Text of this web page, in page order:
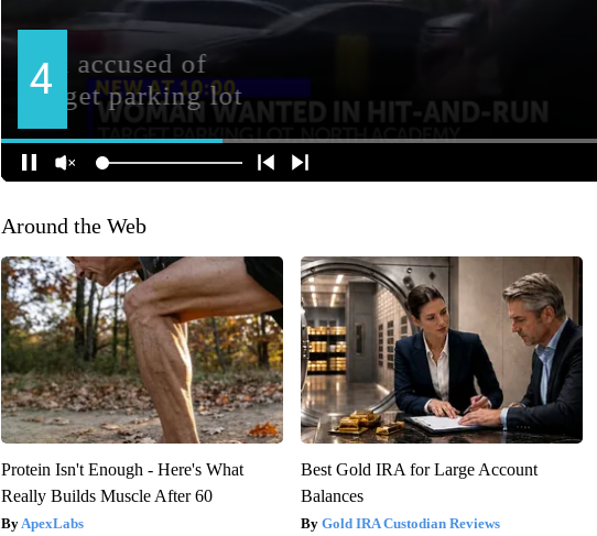
Around the Web
Protein Isn't Enough - Here's What
Really Builds Muscle After 60
ApexLabs
Best Gold IRA for Large Account
Balances
Gold IRA Custodian Reviews